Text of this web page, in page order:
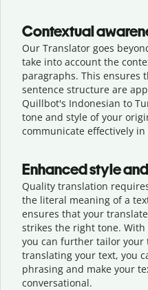
Contextual
Our Translator goes
take into account the
paragraphs. This ensures
sentence structure are
Quillbot's Indonesian to
tone and style of your
communicate effectively
Enhanced style
Quality translation
the literal meaning of a
ensures that your
strikes the right tone.
you can further tailor your
translating your text, you
phrasing and make your
conversational.